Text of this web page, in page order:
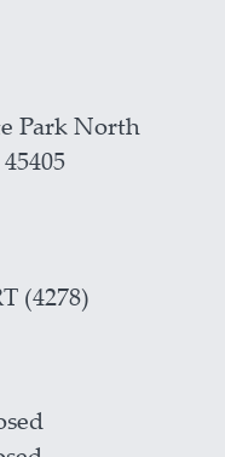
Park North
(4278)